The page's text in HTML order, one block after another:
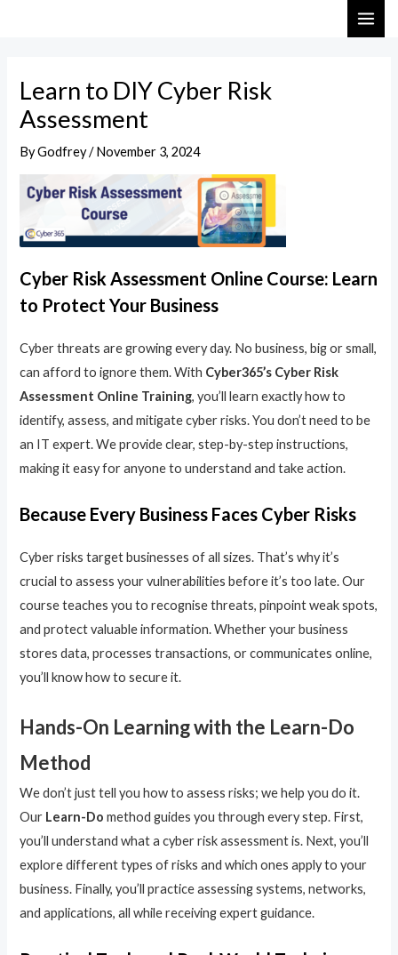
Learn to DIY Cyber Risk
Assessment
ByGodfrey/November 3, 2024
Cyber Risk Assessment Online Course: Learn
to Protect Your Business
Cyber threats are growing every day. No business, big or small,
can afford to ignore them. With Cyber365’s Cyber Risk
Assessment Online Training, you’ll learn exactly how to
identify, assess, and mitigate cyber risks. You don’t need to be
an IT expert. We provide clear, step-by-step instructions,
making it easy for anyone to understand and take action.
Because Every Business Faces Cyber Risks
Cyber risks target businesses of all sizes. That’s why it’s
crucial to assess your vulnerabilities before it’s too late. Our
course teaches you to recognise threats, pinpoint weak spots,
and protect valuable information. Whether your business
stores data, processes transactions, or communicates online,
you’ll know how to secure it.
Hands-On Learning with the Learn-Do
Method
We don’t just tell you how to assess risks; we help you do it.
Our Learn-Do method guides you through every step. First,
you’ll understand what a cyber risk assessment is. Next, you’ll
explore different types of risks and which ones apply to your
business. Finally, you’ll practice assessing systems, networks,
and applications, all while receiving expert guidance.